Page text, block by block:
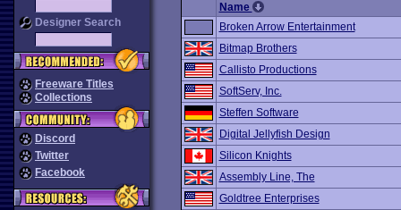
Designer Search
Freeware Titles
Collections
Discord
Twitter
Facebook
Name
Broken Arrow Entertainment
Bitmap Brothers
Callisto Productions
SoftServ, Inc.
Steffen Software
Digital Jellyfish Design
Silicon Knights
Assembly Line, The
Goldtree Enterprises